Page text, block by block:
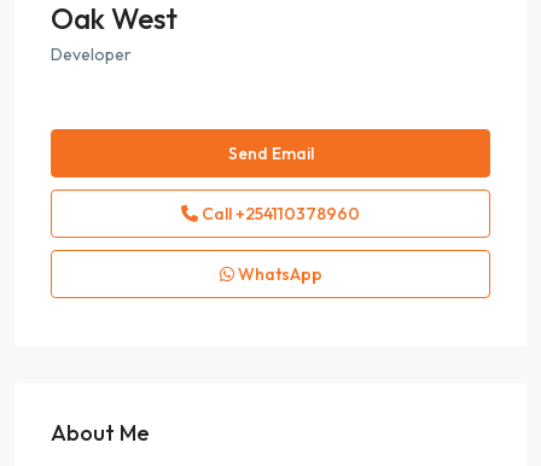
Oak West
Developer
Send Email
Call+254110378960
WhatsApp
About Me